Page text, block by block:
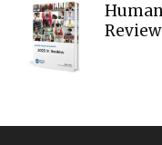
Review